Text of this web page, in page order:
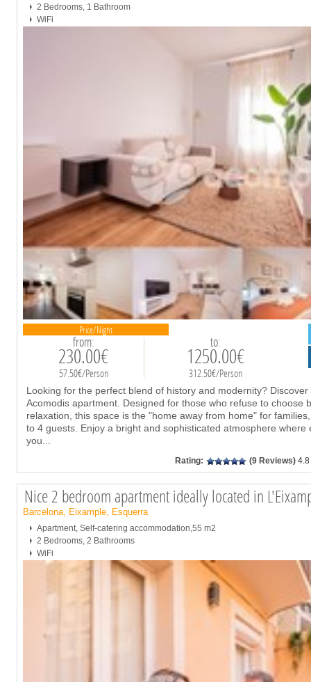
Price/Night
from:
230.00€
57.50€/Person
to:
1250.00€
312.50€/Person
2 Bedrooms, 1 Bathroom
WiFi
Looking for the perfect blend of history and modernity?
Acomodis apartment. Designed for those who refuse to choose
relaxation, this space is the "home away from home" for
to 4 guests. Enjoy a bright and sophisticated atmosphere
you...
Rating: (9 Reviews) 4.8
Nice 2 bedroom apartment ideally located in
Barcelona, Eixample, Esquerra
Apartment, Self-catering accommodation,55 m2
2 Bedrooms, 2 Bathrooms
WiFi